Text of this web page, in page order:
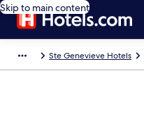
Skip to main content
Ste Genevieve Hotels